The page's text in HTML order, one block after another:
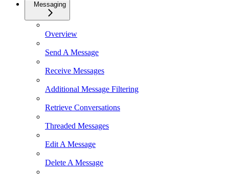
Messaging
Overview
Send A Message
Receive Messages
Additional Message Filtering
Retrieve Conversations
Threaded Messages
Edit A Message
Delete A Message